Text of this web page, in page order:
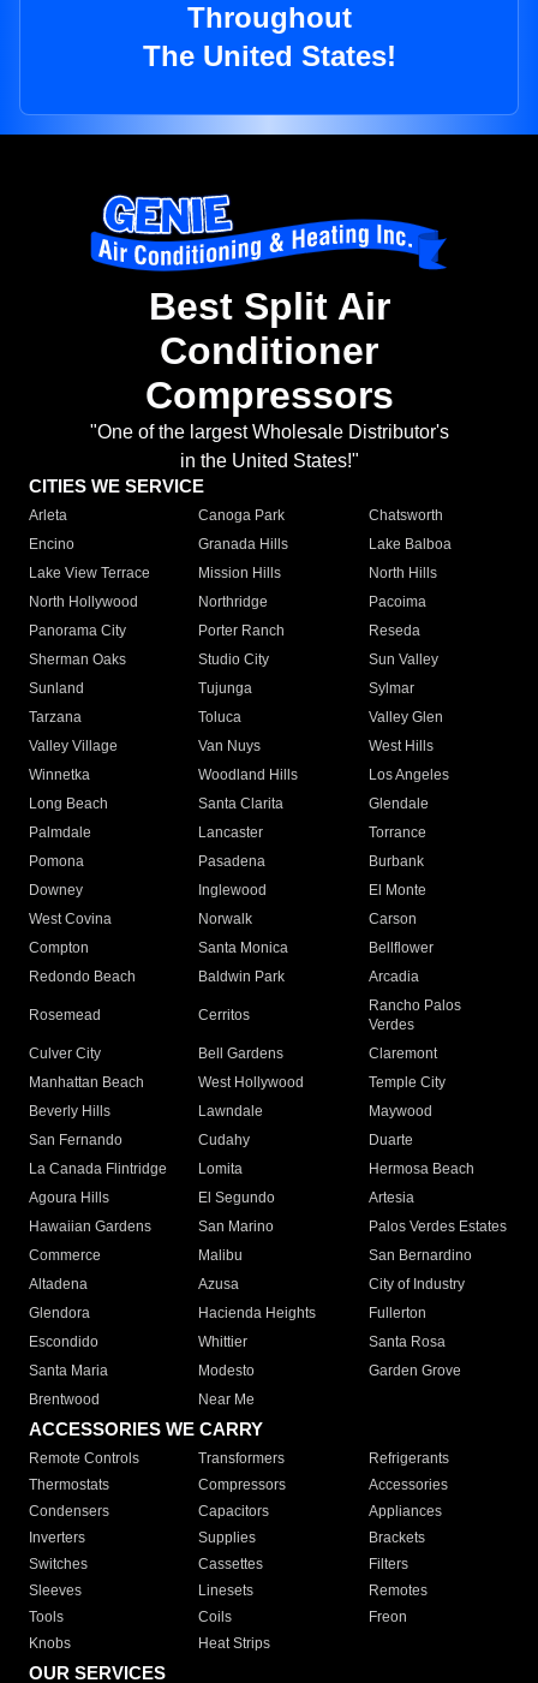
Throughout
The United States!
Best Split Air
Conditioner
Compressors
"One of the largest Wholesale Distributor's
in the United States!"
CITIES WE SERVICE
Arleta Canoga Park
Chatsworth
Encino
Granada Hills
Lake Balboa
Lake View Terrace
Mission Hills
North Hills
North Hollywood
Northridge
Pacoima
Panorama City
Porter Ranch
Reseda
Sherman Oaks
Studio City
Sun Valley
Sunland
Tujunga
Sylmar
Tarzana
Toluca
Valley Glen
Valley Village
Van Nuys
West Hills
Winnetka
Woodland Hills
Los Angeles
Long Beach
Santa Clarita
Glendale
Palmdale
Lancaster
Torrance
Pomona
Pasadena
Burbank
Downey
Inglewood
El Monte
West Covina
Norwalk
Carson
Compton
Santa Monica
Bellflower
Redondo Beach
Baldwin Park Arcadia
Rosemead Cerritos
Rancho Palos
Verdes
Culver City
Bell Gardens
Claremont
Manhattan Beach
West Hollywood
Temple City
Beverly Hills
Lawndale
Maywood
San Fernando
Cudahy
Duarte
La Canada Flintridge
Lomita
Hermosa Beach
Agoura Hills
El Segundo
Artesia
Hawaiian Gardens
San Marino
Palos Verdes Estates
Commerce
Malibu
San Bernardino
Altadena
Azusa
City of Industry
Glendora
Hacienda Heights
Fullerton
Escondido
Whittier
Santa Rosa
Santa Maria
Modesto
Garden Grove
Brentwood
Near Me
ACCESSORIES WE CARRY
Remote Controls Transformers
Refrigerants
Thermostats
Compressors
Accessories
Condensers
Capacitors
Appliances
Inverters
Supplies
Brackets
Switches
Cassettes
Filters
Sleeves
Linesets
Remotes
Tools
Coils
Freon
Knobs
Heat Strips
OUR SERVICES